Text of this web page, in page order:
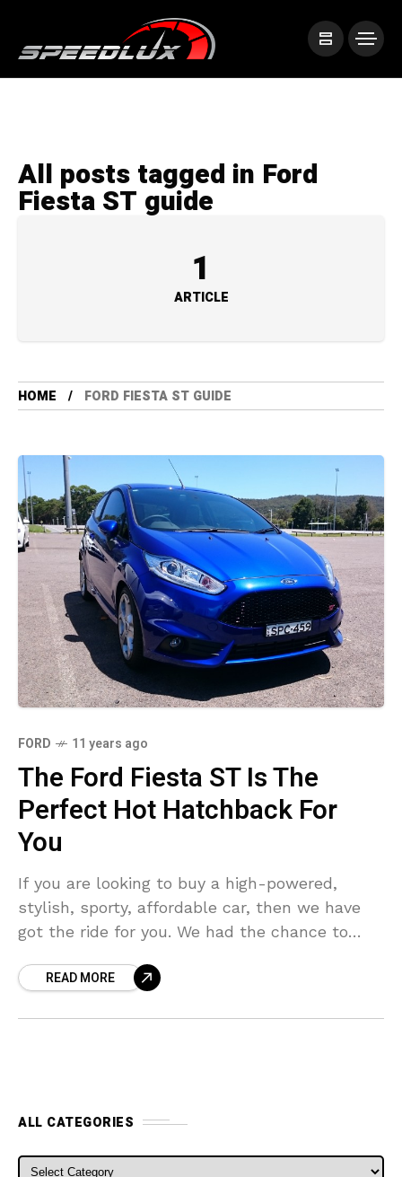
All posts tagged in Ford
Fiesta ST guide
1
ARTICLE
HOME FORD FIESTA ST GUIDE
FORD 11 years ago
The Ford Fiesta ST Is The
Perfect Hot Hatchback For
You
If you are looking to buy a high-powered,
stylish, sporty, affordable car, then we have
got the ride for you. We had the chance to
READ MORE
ALL CATEGORIES
ALL CATEGORIES